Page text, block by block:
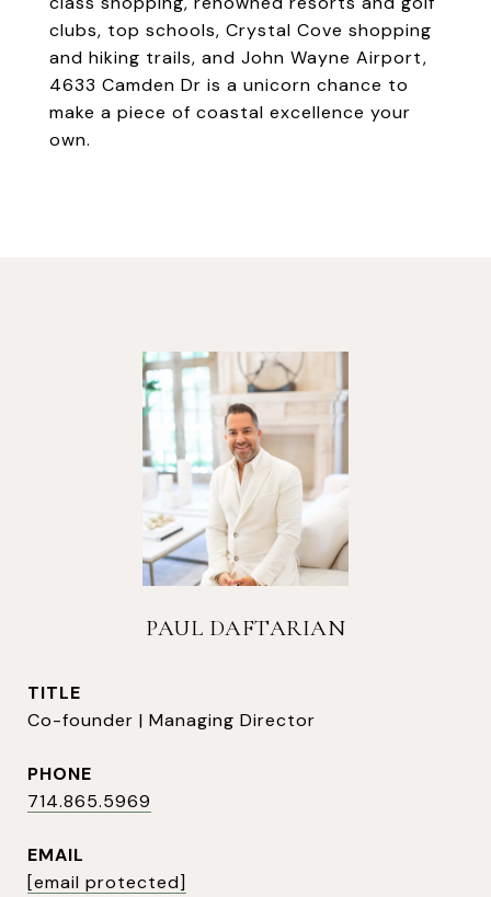
clubs, top schools, Crystal Cove shopping
and hiking trails, and John Wayne Airport,
4633 Camden Dr is a unicorn chance to
make a piece of coastal excellence your
own.
PAUL DAFTARIAN
TITLE
Co-founder | Managing Director
PHONE
714.865.5969
EMAIL
[email protected]